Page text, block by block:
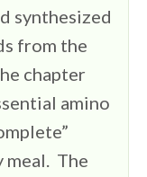
synthesized
from the
chapter
amino
meal. The